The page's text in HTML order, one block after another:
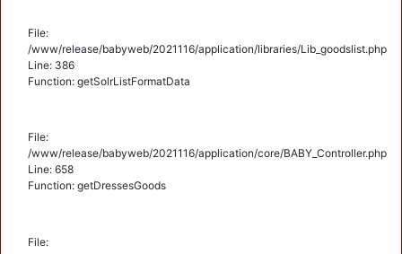
File:
/www/release/babyweb/2021116/application/libraries/Lib_goodslist.php
Line: 386
Function: getSolrListFormatData
File:
/www/release/babyweb/2021116/application/core/BABY_Controller.php
Line: 658
Function: getDressesGoods
File: